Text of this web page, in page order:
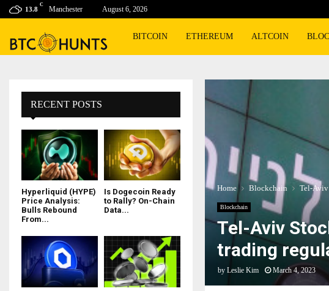
13.8
C
Manchester August 6, 2026
BITCOIN ETHEREUM ALTCOIN
Home Blockchain Tel-Aviv
Blockchain
Tel-Aviv
trading
by Leslie Kim March 4, 2023
RECENT POSTS
Hyperliquid (HYPE)
Price Analysis:
Bulls Rebound
From...
Is Dogecoin Ready
to Rally? On-Chain
Data...